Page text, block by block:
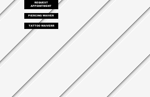
REQUEST
APPOINTMENT
PIERCING WAIVER
TATTOO WAIVERR